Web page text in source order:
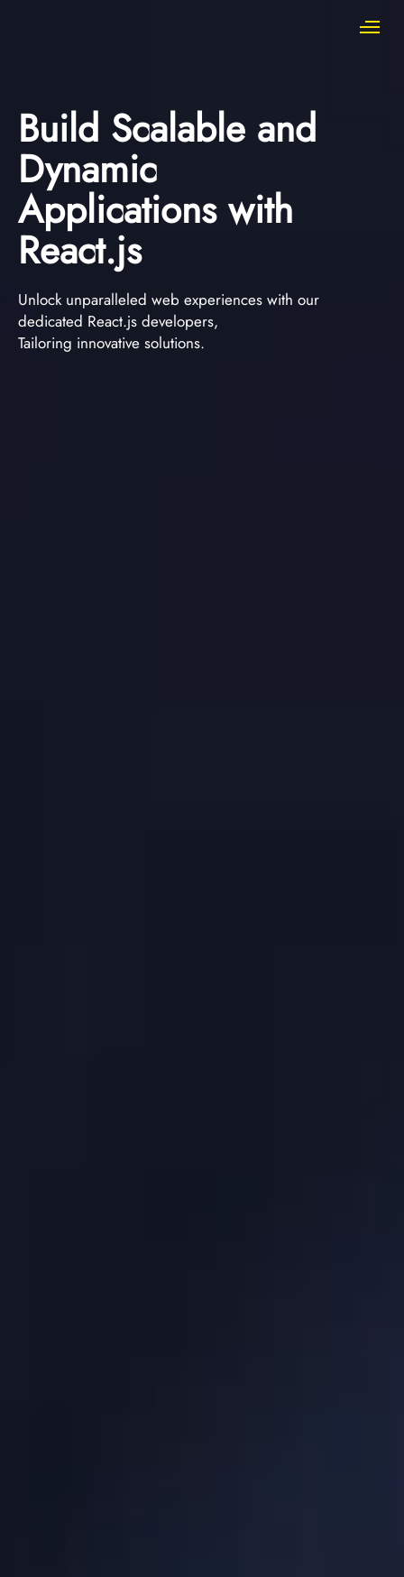
Build Scalable and
Dynamic
Applications with
React.js
Unlock unparalleled web experiences with our
dedicated React.js developers,
Tailoring innovative solutions.